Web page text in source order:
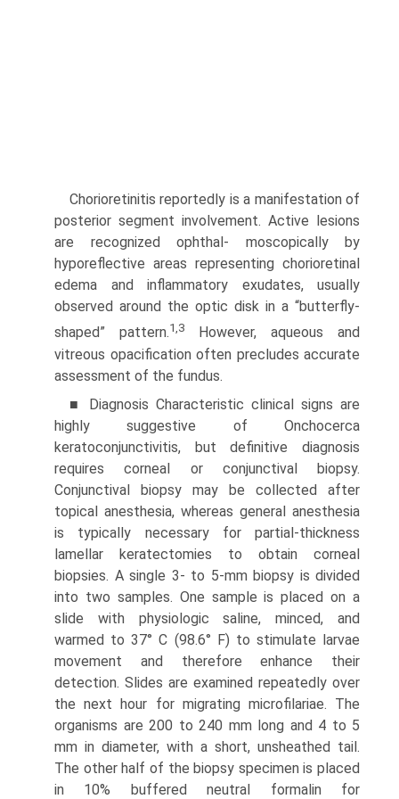
Chorioretinitis reportedly is a manifestation of
posterior segment involvement. Active lesions
are recognized ophthal- moscopically by
hyporeflective areas representing chorioretinal
edema and inflammatory exudates, usually
observed around the optic disk in a “butterfly-
shaped” pattern.1,3
However, aqueous and
vitreous opacification often precludes accurate
assessment of the fundus.
■ Diagnosis Characteristic clinical signs are
highly sugges­tive of Onchocerca
keratoconjunctivitis, but definitive diagnosis
requires corneal or conjunctival biopsy.
Conjunctival biopsy may be collected after
topical anesthesia, whereas general anesthesia
is typically necessary for partial-thickness
lamellar keratecto­mies to obtain corneal
biopsies. A single 3- to 5-mm biopsy is divided
into two samples. One sample is placed on a
slide with physiologic saline, minced, and
warmed to 37° C (98.6° F) to stimulate larvae
movement and therefore enhance their
detection. Slides are examined repeatedly over
the next hour for migrating microfilariae. The
organisms are 200 to 240 mm long and 4 to 5
mm in diameter, with a short, unsheathed tail.
The other half of the biopsy specimen is placed
in 10% buffered neutral formalin for